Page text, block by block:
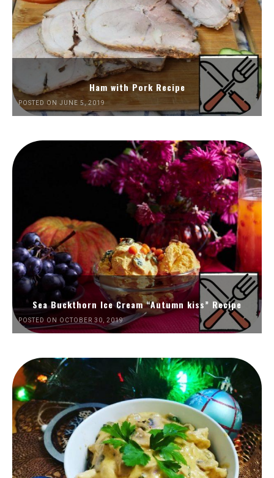
Ham with Pork Recipe
POSTED ON JUNE 5, 2019
Sea Buckthorn Ice Cream “Autumn kiss” Recipe
POSTED ON OCTOBER 30, 2019